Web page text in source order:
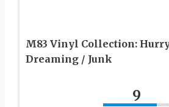
M83 Vinyl Collection: Hurry
Dreaming / Junk
9